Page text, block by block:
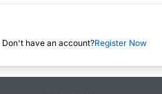
Don't have an account?Register Now